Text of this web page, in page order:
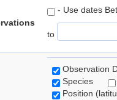
- Use dates
to
Observation
Species
Position